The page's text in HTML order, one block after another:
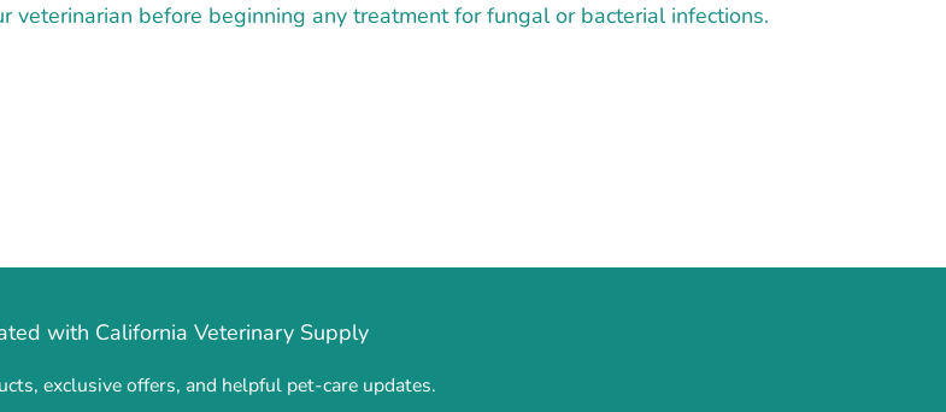
veterinarian before beginning any treatment for fungal or bacterial infections.
with California Veterinary Supply
exclusive offers, and helpful pet-care updates.